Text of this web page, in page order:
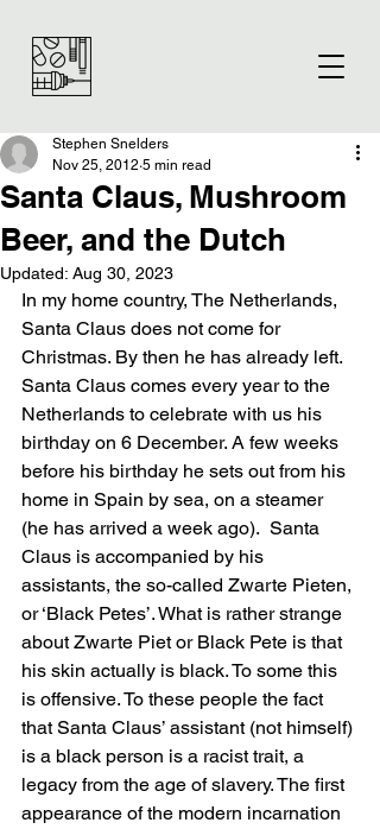
Santa Claus, Mushroom
Beer, and the Dutch
Stephen Snelders
Nov 25, 2012 5 min read
Updated: Aug 30, 2023
In my home country, The Netherlands,
Santa Claus does not come for
Christmas. By then he has already left.
Santa Claus comes every year to the
Netherlands to celebrate with us his
birthday on 6 December. A few weeks
before his birthday he sets out from his
home in Spain by sea, on a steamer
(he has arrived a week ago).  Santa
Claus is accompanied by his
assistants, the so-called Zwarte Pieten,
or ‘Black Petes’. What is rather strange
about Zwarte Piet or Black Pete is that
his skin actually is black. To some this
is offensive. To these people the fact
that Santa Claus’ assistant (not himself)
is a black person is a racist trait, a
legacy from the age of slavery. The first
appearance of the modern incarnation